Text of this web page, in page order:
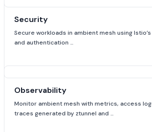
Security
Secure workloads in ambient mesh using
and authentication …
Observability
Monitor ambient mesh with metrics, access
traces generated by ztunnel and …